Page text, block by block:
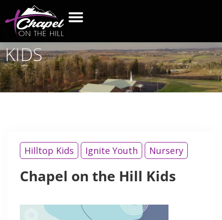
CHAPEL
KIDS
Hilltop Kids Ignite Youth Nursery
Chapel on the Hill Kids